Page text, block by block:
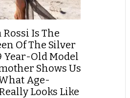
Is The
Of The Silver
Year-Old Model
Shows Us
Age-
Looks Like